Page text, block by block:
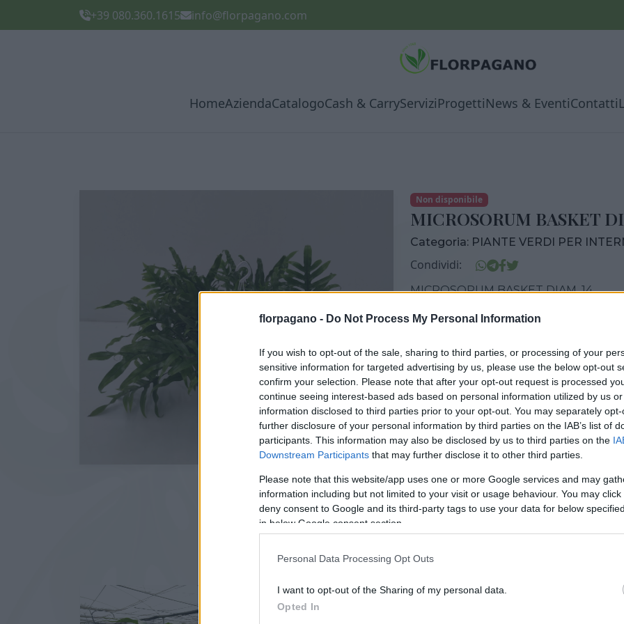
florpagano - Do Not Process My Personal Information
If you wish to opt-out of the sale, sharing to third parties, or processing of your
sensitive information for targeted advertising by us, please use the below opt-out
confirm your selection. Please note that after your opt-out request is processed
continue seeing interest-based ads based on personal information utilized by us
information disclosed to third parties prior to your opt-out. You may separately
further disclosure of your personal information by third parties on the IAB’s list of
participants. This information may also be disclosed by us to third parties on the
Downstream Participants that may further disclose it to other third parties.
Please note that this website/app uses one or more Google services and may
information including but not limited to your visit or usage behaviour. You may
deny consent to Google and its third-party tags to use your data for below
in below Google consent section.
Personal Data Processing Opt Outs
I want to opt-out of the Sharing of my personal data.
Opted In
+39 080.360.1615 info@florpagano.com
HomeAziendaCatalogoCash & CarryServiziProgettiNews & EventiContatti
Non disponibile
MICROSORUM BASKET
Categoria: PIANTE VERDI PER
Condividi:
MICROSORUM BASKET DIAM. 14
VASO
14,00 cm
Prodotti correlati